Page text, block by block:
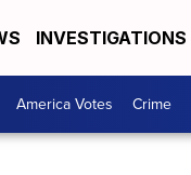
INVESTIGATIONS
America Votes Crime